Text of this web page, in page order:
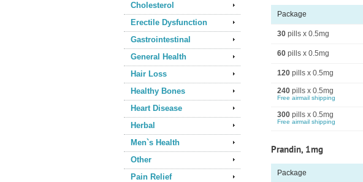
Cholesterol
Erectile Dysfunction
Gastrointestinal
General Health
Hair Loss
Healthy Bones
Heart Disease
Herbal
Men`s Health
Other
Pain Relief
Package
30 pills x 0.5mg
60 pills x 0.5mg
120 pills x 0.5mg
240 pills x 0.5mg
Free airmail shipping
300 pills x 0.5mg
Free airmail shipping
Prandin, 1mg
Package